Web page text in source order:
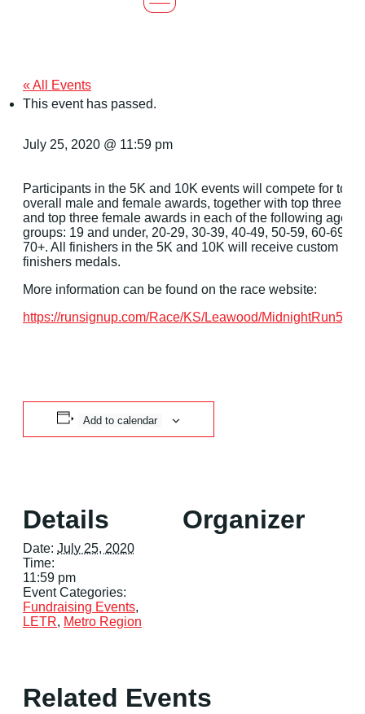
« All Events
This event has passed.
July 25, 2020 @ 11:59 pm
Participants in the 5K and 10K events will compete for top
overall male and female awards, together with top three
and top three female awards in each of the following age
groups: 19 and under, 20-29, 30-39, 40-49, 50-59, 60-69,
70+. All finishers in the 5K and 10K will receive custom
finishers medals.
More information can be found on the race website:
https://runsignup.com/Race/KS/Leawood/
Add to calendar
Details
Date: July 25, 2020
Time:
11:59 pm
Event Categories:
Fundraising Events,
LETR, Metro Region
Organizer
Related Events